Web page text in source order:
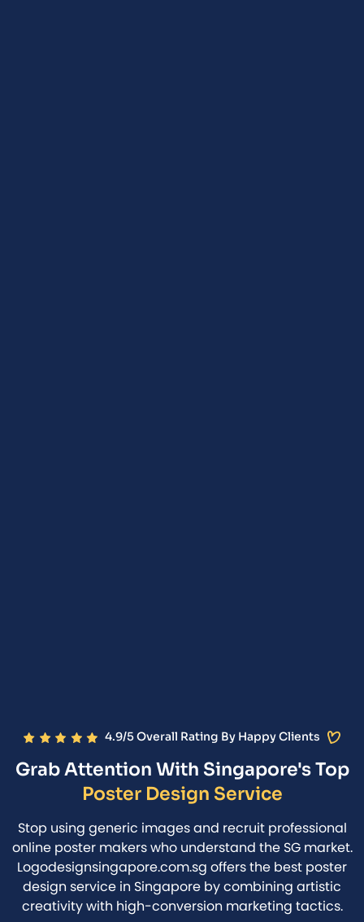
4.9/5 Overall Rating By Happy Clients
Grab Attention With Singapore's Top
Poster Design Service
Stop using generic images and recruit professional
online poster makers who understand the SG market.
Logodesignsingapore.com.sg offers the best poster
design service in Singapore by combining artistic
creativity with high-conversion marketing tactics.